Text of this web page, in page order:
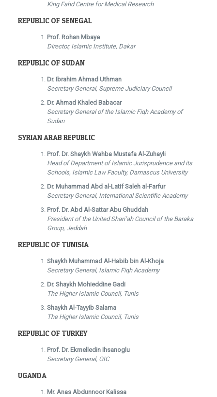
King Fahd Centre for Medical Research
REPUBLIC OF SENEGAL
Prof. Rohan Mbaye
Director, Islamic Institute, Dakar
REPUBLIC OF SUDAN
Dr. Ibrahim Ahmad Uthman
Secretary General, Supreme Judiciary Council
Dr. Ahmad Khaled Babacar
Secretary General of the Islamic Fiqh Academy of
Sudan
SYRIAN ARAB REPUBLIC
Prof. Dr. Shaykh Wahba Mustafa Al-Zuhayli
Head of Department of Islamic Jurisprudence and its
Schools, Islamic Law Faculty, Damascus University
Dr. Muhammad Abd al-Latif Saleh al-Farfur
Secretary General, International Scientific Academy
Prof. Dr. Abd Al-Sattar Abu Ghuddah
President of the United Shari’ah Council of the Baraka
Group, Jeddah
REPUBLIC OF TUNISIA
Shaykh Muhammad Al-Habib bin Al-Khoja
Secretary General, Islamic Fiqh Academy
Dr. Shaykh Mohieddine Gadi
The Higher Islamic Council, Tunis
Shaykh Al-Tayyib Salama
The Higher Islamic Council, Tunis
REPUBLIC OF TURKEY
Prof. Dr. Ekmelledin Ihsanoglu
Secretary General, OIC
UGANDA
Mr. Anas Abdunnoor Kalissa